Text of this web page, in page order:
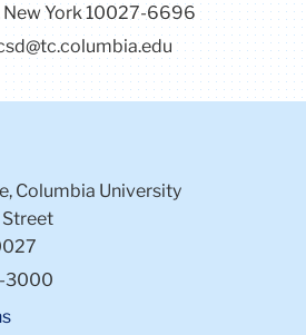
New York 10027-6696
Columbia University
3000